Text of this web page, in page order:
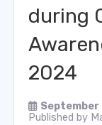
during
2024
September
Published by